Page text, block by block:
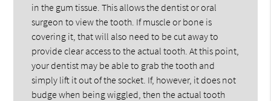
in the gum tissue. This allows the dentist or oral
surgeon to view the tooth. If muscle or bone is
covering it, that will also need to be cut away to
provide clear access to the actual tooth. At this point,
your dentist may be able to grab the tooth and
simply lift it out of the socket. If, however, it does not
budge when being wiggled, then the actual tooth